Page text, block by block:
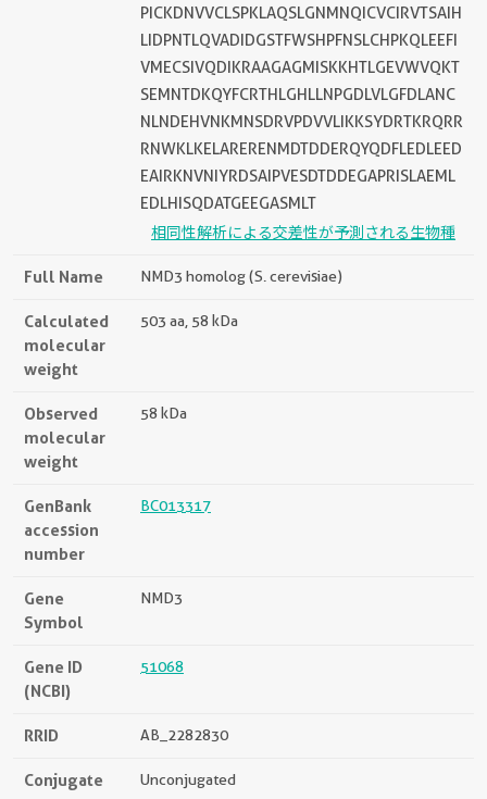
PICKDNVVCLSPKLAQSLGNMNQICVCIRVTSAIH
LIDPNTLQVADIDGSTFWSHPFNSLCHPKQLEEFI
VMECSIVQDIKRAAGAGMISKKHTLGEVWVQKT
SEMNTDKQYFCRTHLGHLLNPGDLVLGFDLANC
NLNDEHVNKMNSDRVPDVVLIKKSYDRTKRQRR
RNWKLKELARERENMDTDDERQYQDFLEDLEED
EAIRKNVNIYRDSAIPVESDTDDEGAPRISLAEML
EDLHISQDATGEEGASMLT
相同性解析による交差性が予測される生物種
Full Name NMD3 homolog (S. cerevisiae)
Calculated
molecular
weight
503 aa, 58 kDa
Observed
molecular
weight
58 kDa
GenBank
accession
number
BC013317
Gene
Symbol
NMD3
Gene ID
(NCBI)
51068
RRID AB_2282830
Conjugate Unconjugated